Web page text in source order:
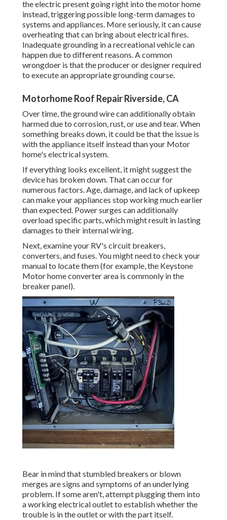
the electric present going right into the motor home
instead, triggering possible long-term damages to
systems and appliances. More seriously, it can cause
overheating that can bring about electrical fires.
Inadequate grounding in a recreational vehicle can
happen due to different reasons. A common
wrongdoer is that the producer or designer required
to execute an appropriate grounding course.
Motorhome Roof Repair Riverside, CA
Over time, the ground wire can additionally obtain
harmed due to corrosion, rust, or use and tear. When
something breaks down, it could be that the issue is
with the appliance itself instead than your Motor
home's electrical system.
If everything looks excellent, it might suggest the
device has broken down. That can occur for
numerous factors. Age, damage, and lack of upkeep
can make your appliances stop working much earlier
than expected. Power surges can additionally
overload specific parts, which might result in lasting
damages to their internal wiring.
Next, examine your RV's circuit breakers,
converters, and fuses. You might need to check your
manual to locate them (for example, the Keystone
Motor home converter area is commonly in the
breaker panel).
Bear in mind that stumbled breakers or blown
merges are signs and symptoms of an underlying
problem. If some aren't, attempt plugging them into
a working electrical outlet to establish whether the
trouble is in the outlet or with the part itself.